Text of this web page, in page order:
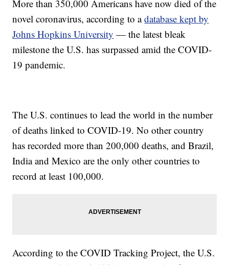
More than 350,000 Americans have now died of the
novel coronavirus, according to adatabase kept by
Johns Hopkins University — the latest bleak
milestone the U.S. has surpassed amid the COVID-
19 pandemic.
The U.S. continues to lead the world in the number
of deaths linked to COVID-19. No other country
has recorded more than 200,000 deaths, and Brazil,
India and Mexico are the only other countries to
record at least 100,000.
According to the COVID Tracking Project, the U.S.